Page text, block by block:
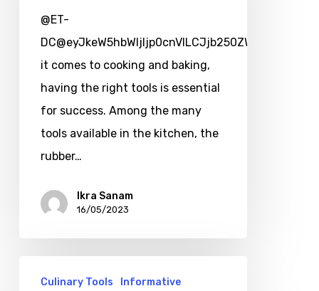
@ET-
it comes to cooking and baking,
having the right tools is essential
for success. Among the many
tools available in the kitchen, the
rubber…
Ikra Sanam
16/05/2023
Culinary Tools Informative